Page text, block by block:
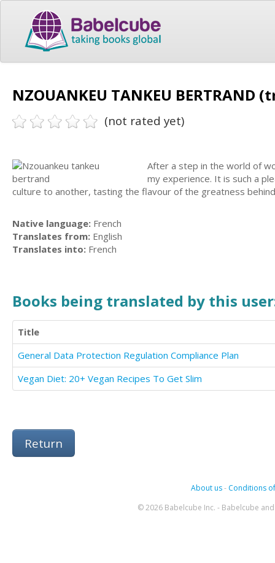
NZOUANKEU TANKEU BERTRAND
(not rated yet)
After a step in the world of
my experience. It is such a
culture to another, tasting the flavour of the greatness
Native language: French
Translates from: English
Translates into: French
Books being translated by this
Title
General Data Protection Regulation Compliance Plan
Vegan Diet: 20+ Vegan Recipes To Get Slim
Return
About us- Conditions
© 2026 Babelcube Inc. - Babelcube